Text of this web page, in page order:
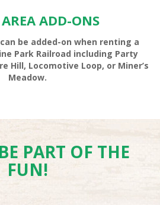
ADD-ONS
be added-on when renting a
Park Railroad including Party
Hill, Locomotive Loop, or Miner’s
Meadow.
PART OF THE
FUN!